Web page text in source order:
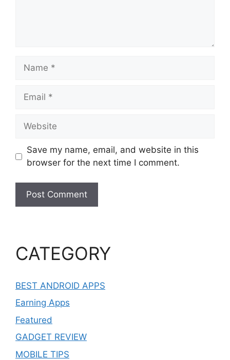
Name
Email
Website
Save my name, email, and website in this
browser for the next time I comment.
CATEGORY
BEST ANDROID APPS
Earning Apps
Featured
GADGET REVIEW
MOBILE TIPS